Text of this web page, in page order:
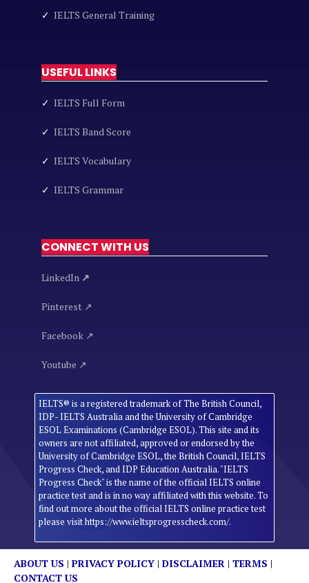
✓ IELTS General Training
USEFUL LINKS
✓ IELTS Full Form
✓ IELTS Band Score
✓ IELTS Vocabulary
✓ IELTS Grammar
CONNECT WITH US
LinkedIn ↗
Pinterest ↗
Facebook ↗
Youtube ↗
IELTS® is a registered trademark of The British Council,
IDP- IELTS Australia and the University of Cambridge
ESOL Examinations (Cambridge ESOL). This site and its
owners are not affiliated, approved or endorsed by the
University of Cambridge ESOL, the British Council, IELTS
Progress Check, and IDP Education Australia. "IELTS
Progress Check" is the name of the official IELTS online
practice test and is in no way affiliated with this website. To
find out more about the official IELTS online practice test
please visit https://www.ieltsprogresscheck.com/.
ABOUT US | PRIVACY POLICY | DISCLAIMER | TERMS |
CONTACT US